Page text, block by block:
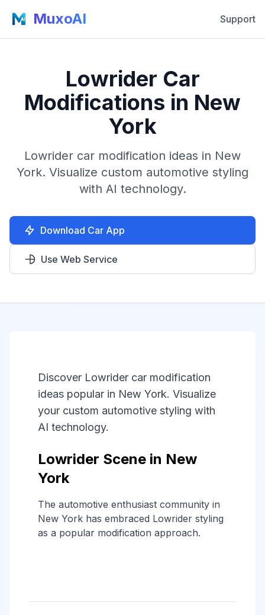
MuxoAI Support
Lowrider Car
Modifications in New
York
Lowrider car modification ideas in New
York. Visualize custom automotive styling
with AI technology.
Download Car App
Use Web Service
Discover Lowrider car modification
ideas popular in New York. Visualize
your custom automotive styling with
AI technology.
Lowrider Scene in New
York
The automotive enthusiast community in
New York has embraced Lowrider styling
as a popular modification approach.